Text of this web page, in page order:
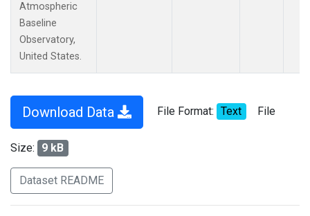
Atmospheric
Baseline
Observatory,
United States.
Download Data File Format: Text File
Size: 9 kB
Dataset README